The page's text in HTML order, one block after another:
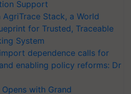
Support
AgriTrace Stack, a World
for Trusted, Traceable
System
dependence calls for
enabling policy reforms: Dr
with Grand